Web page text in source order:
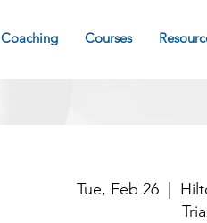
Coaching Courses
Tue, Feb 26